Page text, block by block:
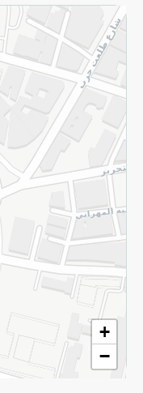
+
−
and Conditions